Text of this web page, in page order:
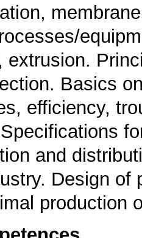
extrusion.
Basics
efficiency,
and
Design
production